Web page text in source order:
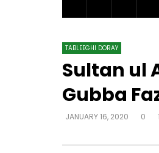
TABLEEGHI DORAY​
Sultan ul
Gubba
JANUARY 16, 2020 0